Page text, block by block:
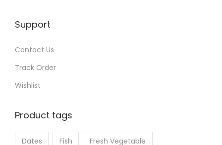
Support
Contact Us
Track Order
Wishlist
Product tags
Dates Fish Fresh Vegetable